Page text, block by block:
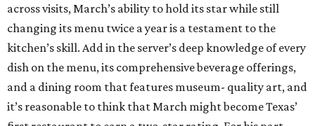
across visits, March’s ability to hold its star while still
changing its menu twice a year is a testament to the
kitchen’s skill. Add in the server’s deep knowledge of every
dish on the menu, its comprehensive beverage offerings,
and a dining room that features museum- quality art, and
it’s reasonable to think that March might become Texas’